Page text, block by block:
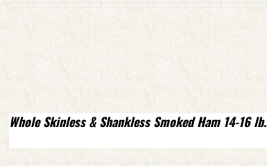
Whole Skinless & Shankless Smoked Ham 14-16 lb.